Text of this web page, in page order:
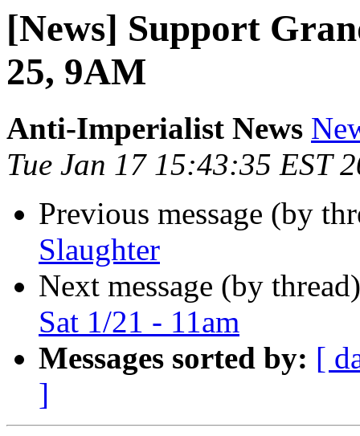
[News] Support
25, 9AM
Anti-Imperialist News
Tue Jan 17 15:43:35 EST
Previous message (by
Slaughter
Next message (by
Sat 1/21 - 11am
Messages sorted by: [
]